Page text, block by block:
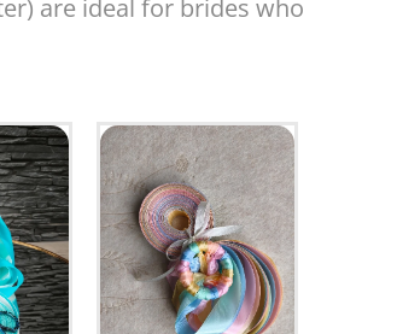
are ideal for brides who